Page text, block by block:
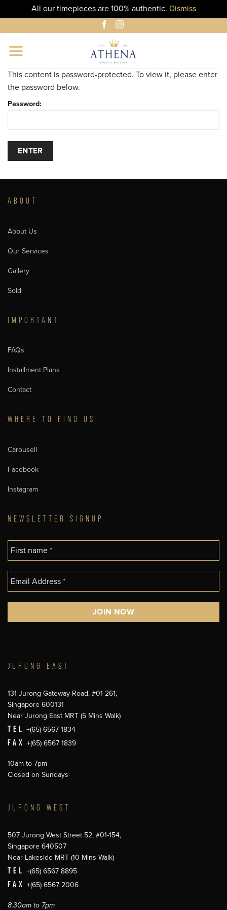
All our timepieces are 100% authentic. Dismiss
to
content
This content is password-protected. To view it, please enter
the password below.
Password:
ABOUT
About Us
Our Services
Gallery
Sold
IMPORTANT
FAQs
Installment Plans
Contact
WHERE TO FIND US
Carousell
Facebook
Instagram
NEWSLETTER SIGNUP
JURONG EAST
131 Jurong Gateway Road, #01-261,
Singapore 600131
Near Jurong East MRT (5 Mins Walk)
TEL +(65) 6567 1834
FAX +(65) 6567 1839
10am to 7pm
Closed on Sundays
JURONG WEST
507 Jurong West Street 52, #01-154,
Singapore 640507
Near Lakeside MRT (10 Mins Walk)
TEL +(65) 6567 8895
FAX +(65) 6567 2006
8.30am to 7pm